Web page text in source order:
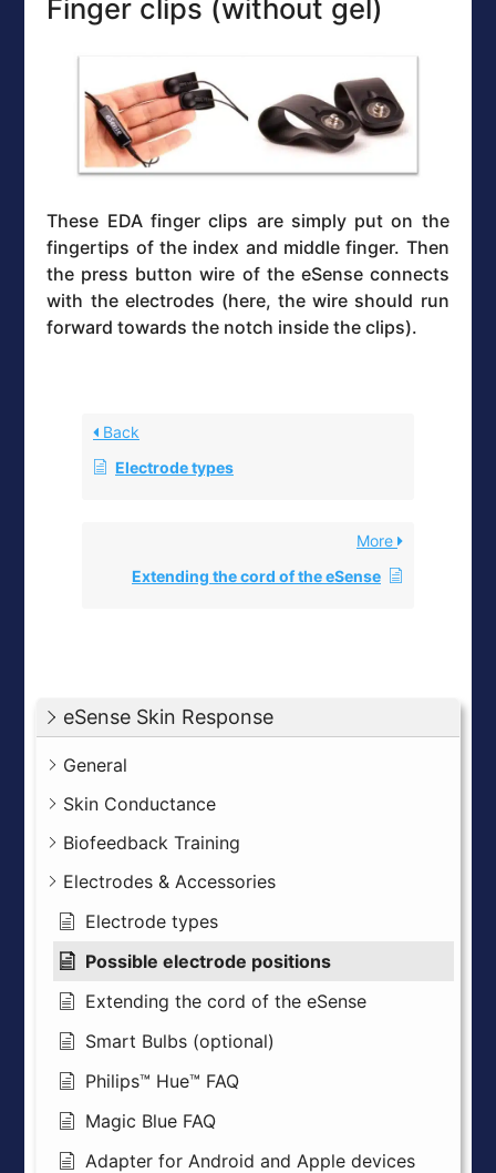
eSense Skin Response
General
Skin Conductance
Biofeedback Training
Electrodes & Accessories
Electrode types
Possible electrode positions
Extending the cord of the eSense
Smart Bulbs (optional)
Philips™ Hue™ FAQ
Magic Blue FAQ
Adapter for Android and Apple devices
Finger clips (without gel)
These EDA finger clips are simply put on the
fingertips of the index and middle finger. Then
the press button wire of the eSense connects
with the electrodes (here, the wire should run
forward towards the notch inside the clips).
Back
Electrode types
More
Extending the cord of the eSense